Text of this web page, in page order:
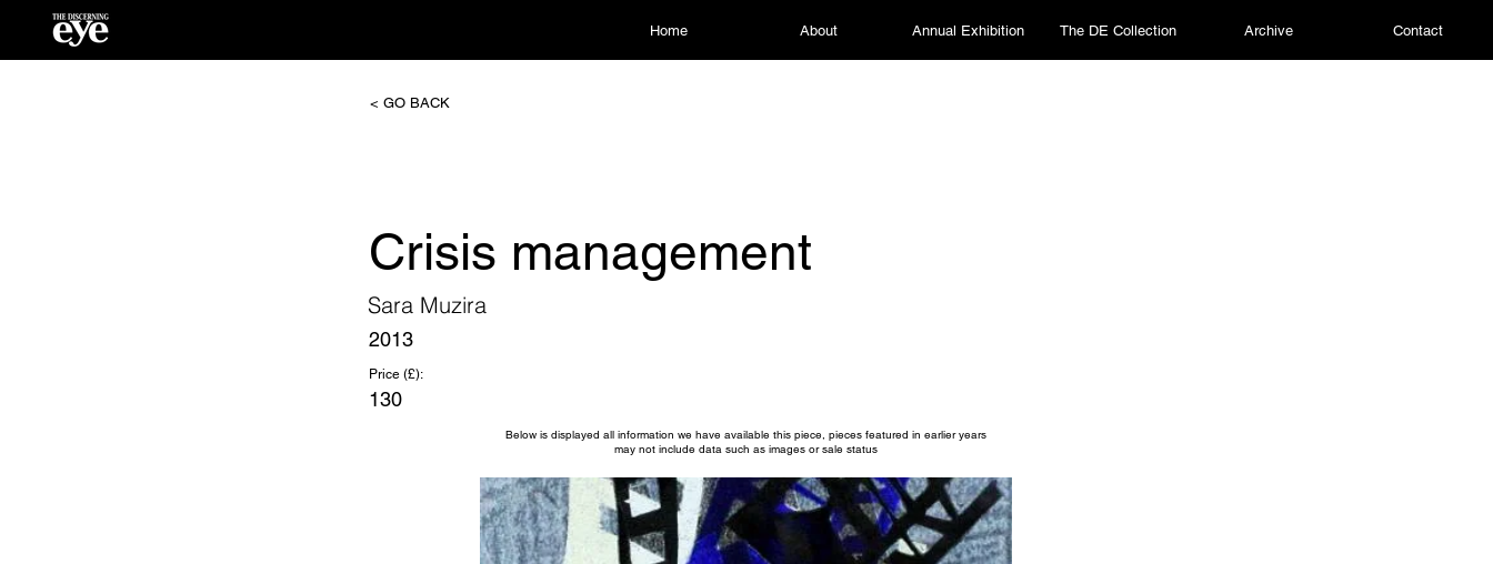
Home About Annual Exhibition The DE Collection Archive Contact
< GO BACK
Crisis management
Sara Muzira
2013
Price (£):
130
Below is displayed all information we have available this piece, pieces featured in earlier years
may not include data such as images or sale status